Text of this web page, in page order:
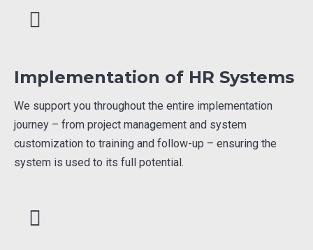
Implementation of HR Systems
We support you throughout the entire implementation
journey – from project management and system
customization to training and follow-up – ensuring the
system is used to its full potential.